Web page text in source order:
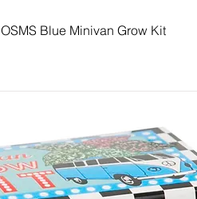
OSMS Blue Minivan Grow Kit